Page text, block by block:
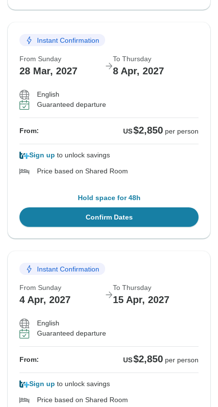
Instant Confirmation
From Sunday
28 Mar, 2027
To Thursday
8 Apr, 2027
English
Guaranteed departure
From: US$2,850 per person
Sign up to unlock savings
Price based on Shared Room
Hold space for 48h
Confirm Dates
Instant Confirmation
From Sunday
4 Apr, 2027
To Thursday
15 Apr, 2027
English
Guaranteed departure
From: US$2,850 per person
Sign up to unlock savings
Price based on Shared Room